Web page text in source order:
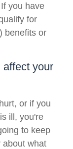
you have
for
benefits or
affect your
or if you
ill, you're
to keep
about what